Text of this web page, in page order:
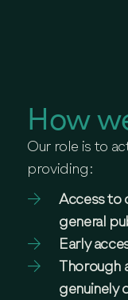
How
Our role is to
providing:
Access to
general
Early
genuinely